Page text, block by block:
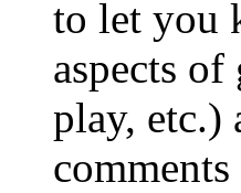
to let you
aspects
play, etc.)